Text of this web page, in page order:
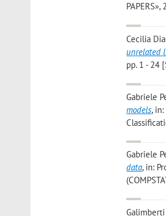
Cecilia
unrelated
pp. 1 - 24
Gabriele
models,
Gabriele
data, in: